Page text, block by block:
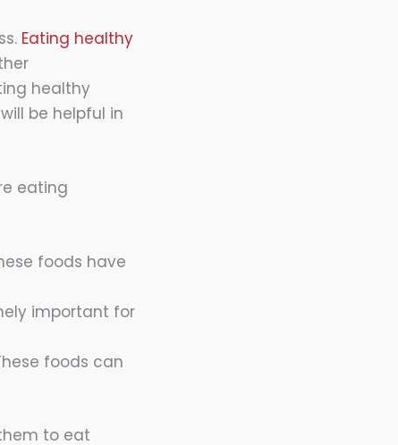
Eating healthy
healthy
be helpful in
eating
foods have
important for
foods can
to eat